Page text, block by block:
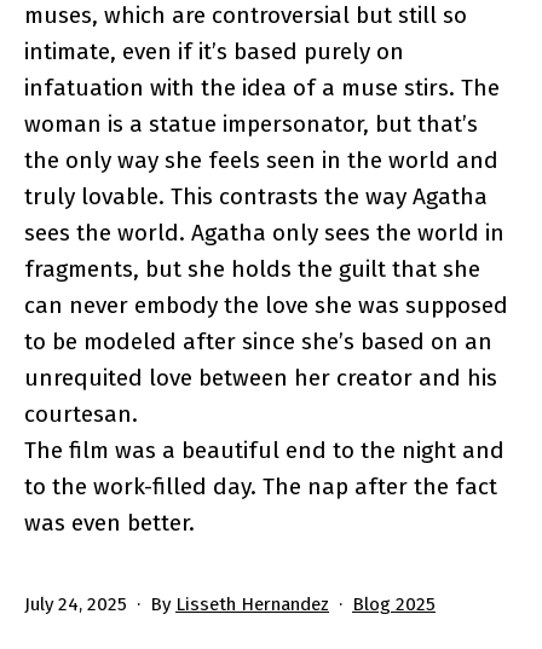
muses, which are controversial but still so
intimate, even if it’s based purely on
infatuation with the idea of a muse stirs. The
woman is a statue impersonator, but that’s
the only way she feels seen in the world and
truly lovable. This contrasts the way Agatha
sees the world. Agatha only sees the world in
fragments, but she holds the guilt that she
can never embody the love she was supposed
to be modeled after since she’s based on an
unrequited love between her creator and his
courtesan.
The film was a beautiful end to the night and
to the work-filled day. The nap after the fact
was even better.
Published
July 24, 2025 By Lisseth Hernandez
Categorized
Blog 2025